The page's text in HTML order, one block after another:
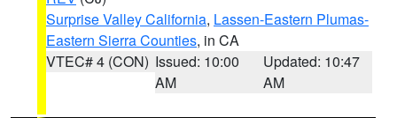
Surprise Valley California, Lassen-Eastern Plumas-
Eastern Sierra Counties, in CA
VTEC# 4 (CON) Issued: 10:00
AM
Updated: 10:47
AM